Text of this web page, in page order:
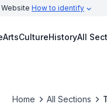
How to identify
ArtsCultureHistoryAll
Home All Sections